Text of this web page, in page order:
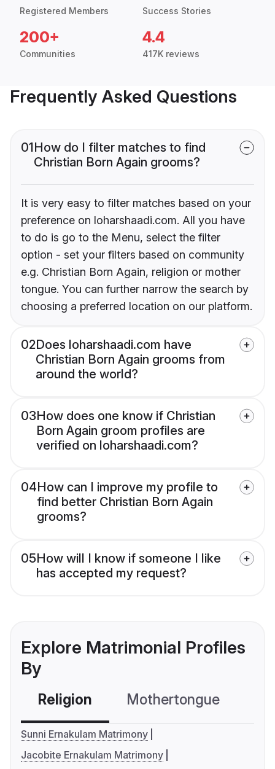
Registered Members Success Stories
200+
Communities
4.4
417K reviews
Frequently Asked Questions
01How do I filter matches to find
Christian Born Again grooms?
It is very easy to filter matches based on your
preference on loharshaadi.com. All you have
to do is go to the Menu, select the filter
option - set your filters based on community
e.g. Christian Born Again, religion or mother
tongue. You can further narrow the search by
choosing a preferred location on our platform.
02Does loharshaadi.com have
Christian Born Again grooms from
around the world?
03How does one know if Christian
Born Again groom profiles are
verified on loharshaadi.com?
04How can I improve my profile to
find better Christian Born Again
grooms?
05How will I know if someone I like
has accepted my request?
Explore Matrimonial Profiles
By
Religion Mothertongue
Sunni Ernakulam Matrimony
Jacobite Ernakulam Matrimony